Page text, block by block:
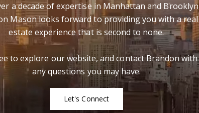
a decade of expertise in Manhattan and
Mason looks forward to providing you with a real
estate experience that is second to none.
to explore our website, and contact Brandon with
any questions you may have.
Let's Connect